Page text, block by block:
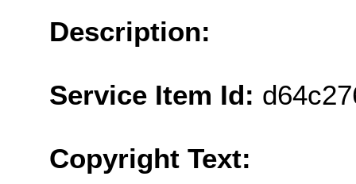
Description:
Service Item Id:
Copyright Text: